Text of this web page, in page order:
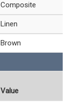
Composite
Linen
Brown
Value